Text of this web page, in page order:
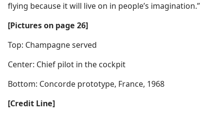
flying because it will live on in people’s imagination.”
[Pictures on page 26]
Top: Champagne served
Center: Chief pilot in the cockpit
Bottom: Concorde prototype, France, 1968
[Credit Line]